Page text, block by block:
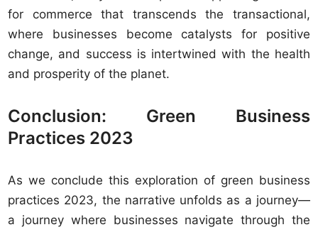
for commerce that transcends the transactional,
where businesses become catalysts for positive
change, and success is intertwined with the health
and prosperity of the planet.
Conclusion: Green Business
Practices 2023
As we conclude this exploration of green business
practices 2023, the narrative unfolds as a journey—
a journey where businesses navigate through the